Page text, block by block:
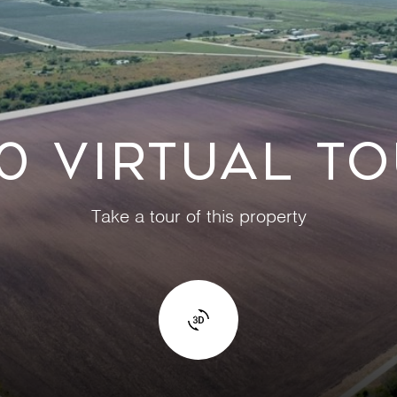
VIRTUAL
Take a tour of this property